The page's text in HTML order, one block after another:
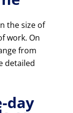
the size of
work. On
from
detailed
day